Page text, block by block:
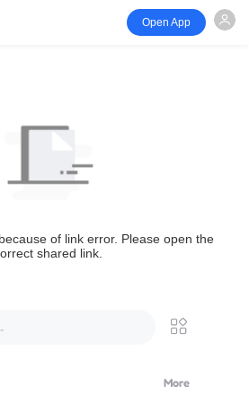
Open App
of link error. Please open the
shared link.